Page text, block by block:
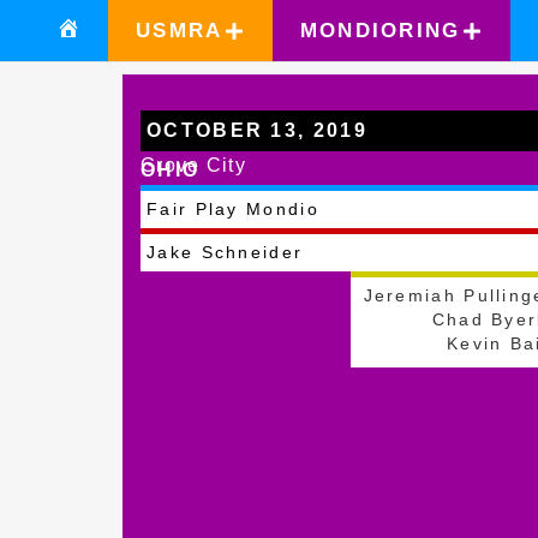
USMRA MONDIORING
OCTOBER 13, 2019
Grove City
OHIO
Fair Play Mondio
Jake Schneider
Jeremiah
Chad
Kevin